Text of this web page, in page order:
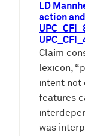
LD
action
Claim
lexicon,
intent not
features
was